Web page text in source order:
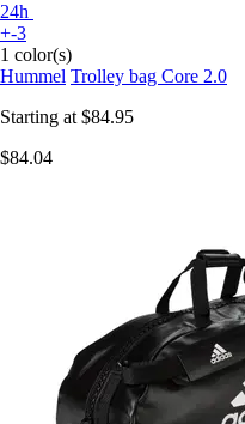
24h
+-3
1 color(s)
Hummel Trolley bag Core 2.0
Starting at $84.95
$84.04